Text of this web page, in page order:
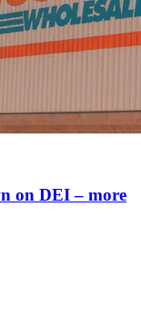
on DEI – more